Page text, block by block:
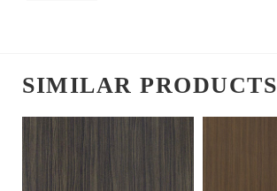
SIMILAR PRODUCTS